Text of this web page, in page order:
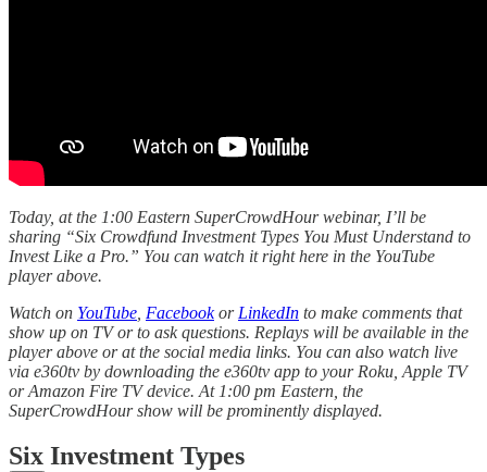
Today, at the 1:00 Eastern SuperCrowdHour webinar, I’ll be
sharing “Six Crowdfund Investment Types You Must Understand to
Invest Like a Pro.” You can watch it right here in the YouTube
player above.
Watch on YouTube Facebookor LinkedIn to make comments that
show up on TV or to ask questions. Replays will be available in the
player above or at the social media links. You can also watch live
via e360tv by downloading the e360tv app to your Roku, Apple TV
or Amazon Fire TV device. At 1:00 pm Eastern, the
SuperCrowdHour show will be prominently displayed.
Six Investment Types